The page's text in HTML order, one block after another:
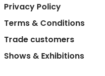
Privacy Policy
Terms & Conditions
Trade customers
Shows & Exhibitions